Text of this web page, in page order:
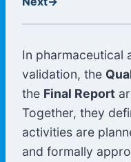
In pharmaceutical
validation, the
the Final Report
Together, they
activities are
and formally